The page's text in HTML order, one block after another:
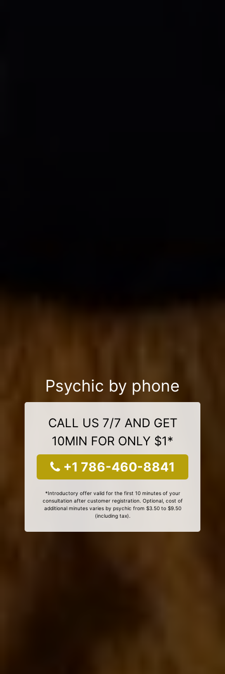
Psychic by phone
CALL US 7/7 AND GET
10MIN FOR ONLY $1*
+1 786-460-8841
*Introductory offer valid for the first 10 minutes of your
consultation after customer registration. Optional, cost of
additional minutes varies by psychic from $3.50 to $9.50
(including tax).